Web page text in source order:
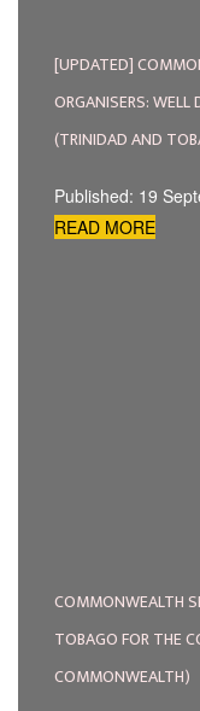
[UPDATED]
ORGANISERS:
(TRINIDAD AND
Published: 19
READ MORE
COMMONWEALTH
TOBAGO FOR THE
COMMONWEALTH)